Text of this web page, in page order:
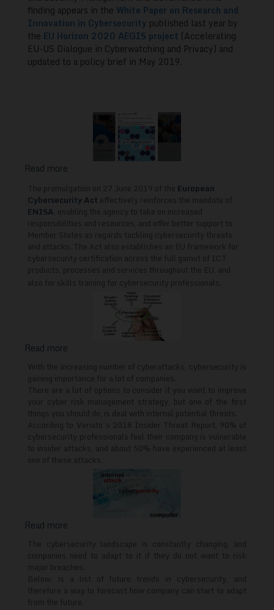
for
EU-
US
Collaboration
finding appears in the White Paper on Research and
Innovation in Cybersecurity published last year by
the EU Horizon 2020 AEGIS project (Accelerating
EU-US Dialogue in Cyberwatching and Privacy) and
updated to a policy brief in May 2019.
Read more
The
European
Cybersecurity
Act
and
Skills
Training
in
The promulgation on 27 June 2019 of the European
Cybersecurity Act effectively reinforces the mandate of
ENISA, enabling the agency to take on increased
responsibilities and resources, and offer better support to
Member States as regards tackling cybersecurity threats
and attacks. The Act also establishes an EU framework for
cybersecurity certification across the full gamut of ICT
products, processes and services throughout the EU, and
also for skills training for cybersecurity professionals.
Read more
What
cybersecurity
training
for
employees
should
cover
With the increasing number of cyberattacks, cybersecurity is
gaining importance for a lot of companies.
There are a lot of options to consider if you want to improve
your cyber risk management strategy, but one of the first
things you should do, is deal with internal potential threats.
According to Veriato’s 2018 Insider Threat Report, 90% of
cybersecurity professionals feel their company is vulnerable
to insider attacks, and about 50% have experienced at least
one of these attacks.
Read more
Cybersecurity
trends
The cybersecurity landscape is constantly changing, and
companies need to adapt to it if they do not want to risk
major breaches.
Below, is a list of future trends in cybersecurity, and
therefore a way to forecast how company can start to adapt
from the future.